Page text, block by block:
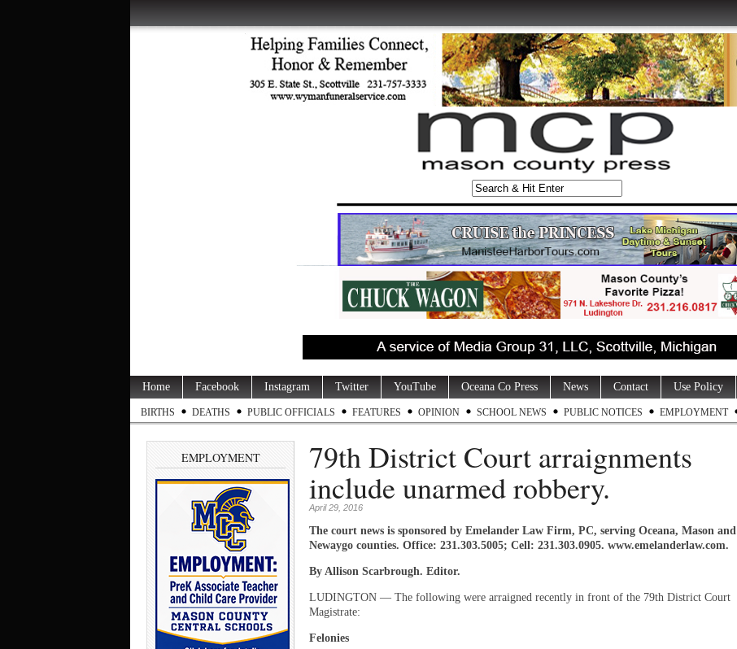
Home Facebook Instagram Twitter YouTube Oceana Co Press News Contact Use Policy
BIRTHS DEATHS PUBLIC OFFICIALS FEATURES OPINION SCHOOL NEWS PUBLIC NOTICES EMPLOYMENT
EMPLOYMENT 79th District Court arraignments
include unarmed robbery.
April 29, 2016
The court news is sponsored by Emelander Law Firm, PC, serving Oceana, Mason and
Newaygo counties. Office: 231.303.5005; Cell: 231.303.0905. www.emelanderlaw.com.
By Allison Scarbrough. Editor.
LUDINGTON — The following were arraigned recently in front of the 79th District Court
Magistrate:
Felonies